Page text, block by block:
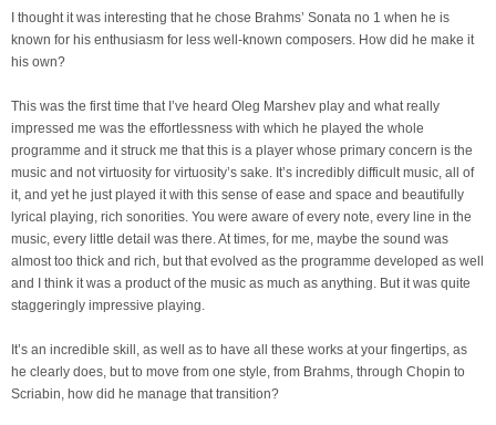
I thought it was interesting that he chose Brahms’ Sonata no 1 when he is
known for his enthusiasm for less well-known composers. How did he make it
his own?
This was the first time that I’ve heard Oleg Marshev play and what really
impressed me was the effortlessness with which he played the whole
programme and it struck me that this is a player whose primary concern is the
music and not virtuosity for virtuosity’s sake. It’s incredibly difficult music, all of
it, and yet he just played it with this sense of ease and space and beautifully
lyrical playing, rich sonorities. You were aware of every note, every line in the
music, every little detail was there. At times, for me, maybe the sound was
almost too thick and rich, but that evolved as the programme developed as well
and I think it was a product of the music as much as anything. But it was quite
staggeringly impressive playing.
It’s an incredible skill, as well as to have all these works at your fingertips, as
he clearly does, but to move from one style, from Brahms, through Chopin to
Scriabin, how did he manage that transition?